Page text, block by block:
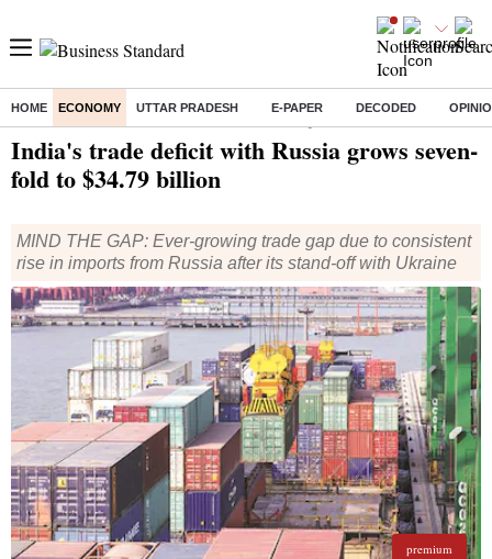
HOME ECONOMY UTTAR PRADESH E-PAPER DECODED
India's trade deficit with Russia grows seven-
fold to $34.79 billion
MIND THE GAP: Ever-growing trade gap due to consistent
rise in imports from Russia after its stand-off with Ukraine
premium